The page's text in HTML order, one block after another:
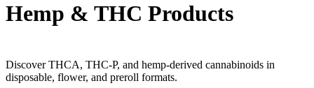
Hemp & THC Products
Discover THCA, THC-P, and hemp-derived cannabinoids in
disposable, flower, and preroll formats.